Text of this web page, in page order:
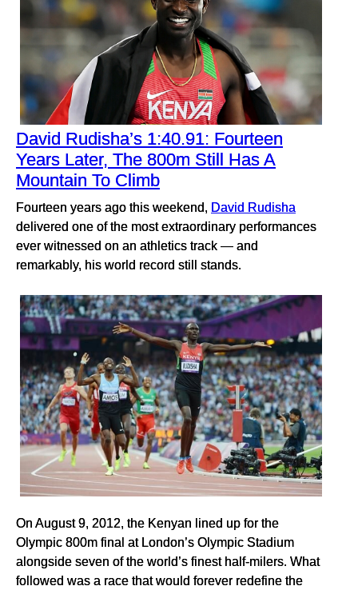
David Rudisha’s 1:40.91: Fourteen
Years Later, The 800m Still Has A
Mountain To Climb
Fourteen years ago this weekend, David Rudisha
delivered one of the most extraordinary performances
ever witnessed on an athletics track — and
remarkably, his world record still stands.
On August 9, 2012, the Kenyan lined up for the
Olympic 800m final at London’s Olympic Stadium
alongside seven of the world’s finest half-milers. What
followed was a race that would forever redefine the